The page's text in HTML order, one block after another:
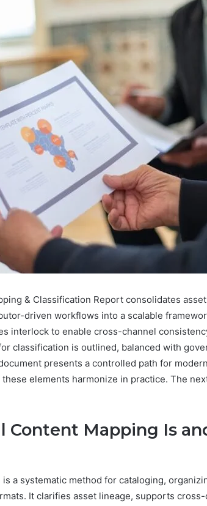
& Classification Report consolidates
driven workflows into a scalable
interlock to enable cross-channel
classification is outlined, balanced with
presents a controlled path for
elements harmonize in practice. The
Content Mapping Is
a systematic method for cataloging,
It clarifies asset lineage, supports